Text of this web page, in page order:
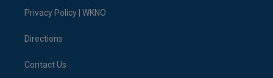
a
Privacy Policy | WKNO
Directions
Contact Us